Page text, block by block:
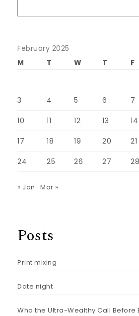
February 2025
M
T W T F
3 4 5 6 7
10 11 12 13 14
17 18 19 20 21
24 25 26 27 28
« Jan Mar »
Posts
Print mixing
Date night
Who the Ultra-Wealthy Call Before